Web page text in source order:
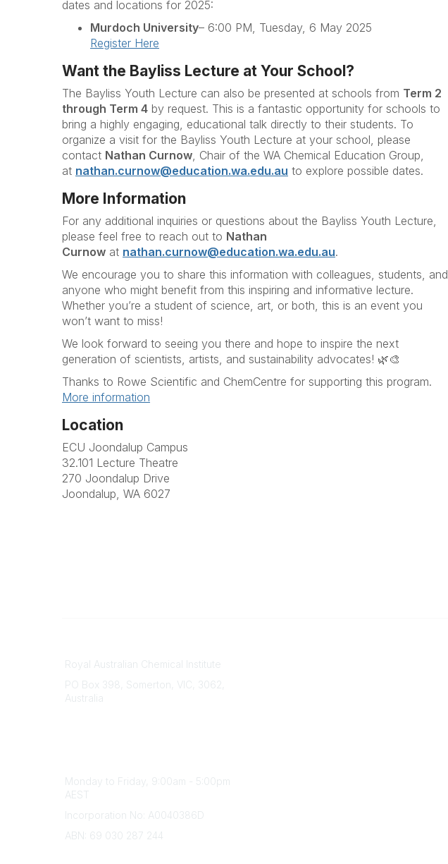
dates and locations for 2025:
Murdoch University– 6:00 PM, Tuesday, 6 May 2025
Register Here
Want the Bayliss Lecture at Your School?
The Bayliss Youth Lecture can also be presented at schools from Term 2
through Term 4 by request. This is a fantastic opportunity for schools to
bring a highly engaging, educational talk directly to their students. To
organize a visit for the Bayliss Youth Lecture at your school, please
contact Nathan Curnow, Chair of the WA Chemical Education Group,
at nathan.curnow@education.wa.edu.au to explore possible dates.
More Information
For any additional inquiries or questions about the Bayliss Youth Lecture,
please feel free to reach out to Nathan
Curnow at nathan.curnow@education.wa.edu.au.
We encourage you to share this information with colleagues, students, and
anyone who might benefit from this inspiring and informative lecture.
Whether you’re a student of science, art, or both, this is an event you
won’t want to miss!
We look forward to seeing you there and hope to inspire the next
generation of scientists, artists, and sustainability advocates! 🌿🎨
Thanks to Rowe Scientific and ChemCentre for supporting this program.
More information
Location
ECU Joondalup Campus
32.101 Lecture Theatre
270 Joondalup Drive
Joondalup, WA 6027
Royal Australian Chemical Institute
PO Box 398, Somerton, VIC, 3062,
Australia
Monday to Friday, 9:00am - 5:00pm
AEST
Incorporation No: A0040386D
ABN: 69 030 287 244